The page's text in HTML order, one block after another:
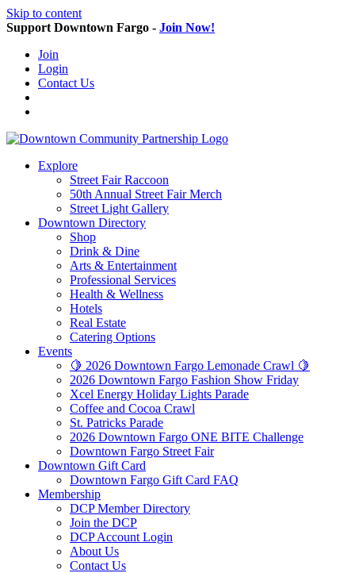
Skip to content
Support Downtown Fargo - Join Now!
Join
Login
Contact Us
Explore
Street Fair Raccoon
50th Annual Street Fair Merch
Street Light Gallery
Downtown Directory
Shop
Drink & Dine
Arts & Entertainment
Professional Services
Health & Wellness
Hotels
Real Estate
Catering Options
Events
🍋 2026 Downtown Fargo Lemonade Crawl 🍋
2026 Downtown Fargo Fashion Show Friday
Xcel Energy Holiday Lights Parade
Coffee and Cocoa Crawl
St. Patricks Parade
2026 Downtown Fargo ONE BITE Challenge
Downtown Fargo Street Fair
Downtown Gift Card
Downtown Fargo Gift Card FAQ
Membership
DCP Member Directory
Join the DCP
DCP Account Login
About Us
Contact Us